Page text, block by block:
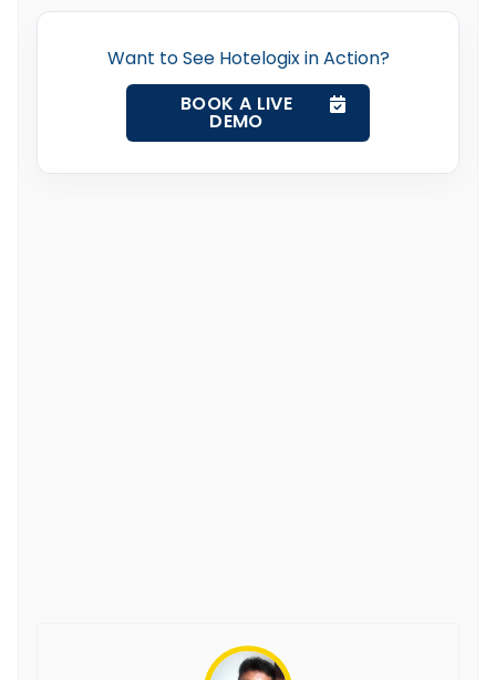
Want to See Hotelogix in Action?
BOOK A LIVE
DEMO